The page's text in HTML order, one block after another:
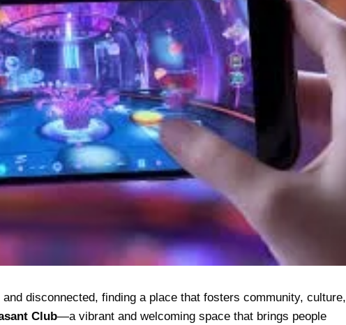
disconnected, finding a place that fosters community, culture,
Club—a vibrant and welcoming space that brings people